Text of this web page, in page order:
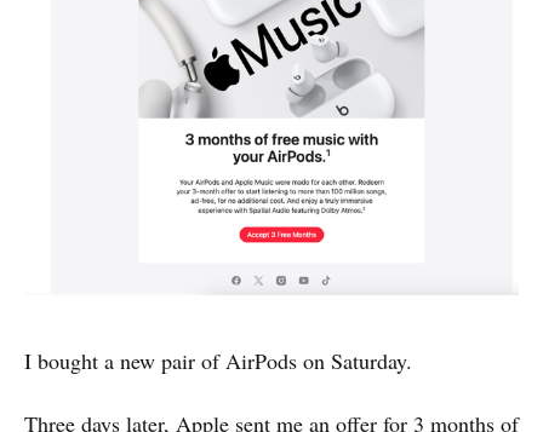
I bought a new pair of AirPods on Saturday.
Three days later, Apple sent me an offer for 3 months of